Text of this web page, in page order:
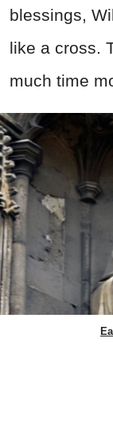
blessings,
like a cross.
much time